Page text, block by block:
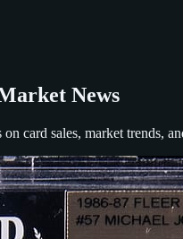
News
on card sales, market trends,